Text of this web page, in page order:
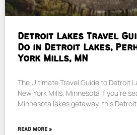
Detroit Lakes Travel
Do in Detroit Lakes,
York Mills, MN
The Ultimate Travel Guide to Detroit
New York Mills, Minnesota If you’re
Minnesota lakes getaway, this
READ MORE »